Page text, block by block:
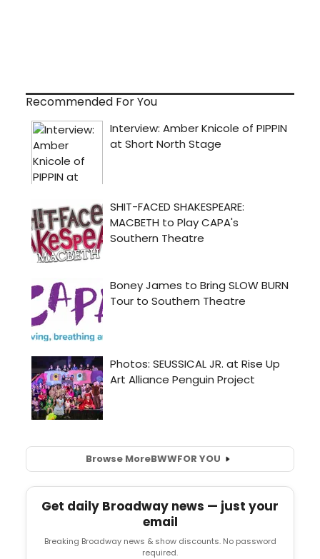
Recommended For You
Browse MoreBWWFOR YOU
Get daily Broadway news — just your
email
Breaking Broadway news & show discounts. No password
required.